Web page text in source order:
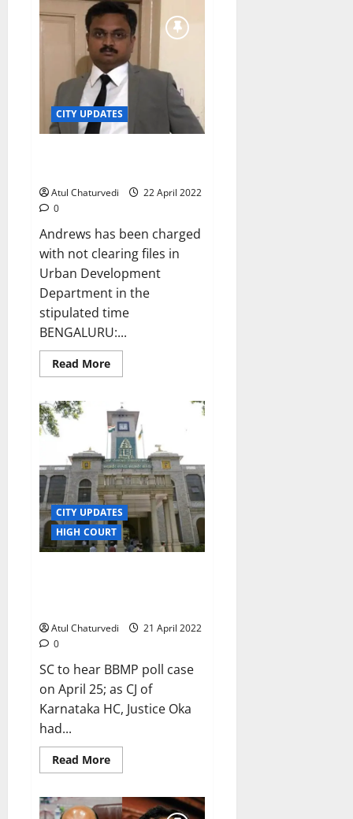
officer
Tushar
Giri
Nath
is
new
BBMP
Chief
Commissioner
CITY UPDATES
Atul Chaturvedi
22 April 2022
0
Andrews has been charged
with not clearing files in
Urban Development
Department in the
stipulated time
BENGALURU:...
Read MoreRead
more
govt
suspends
KAS
officer
Elisha
Andrews
CITY UPDATES
HIGH COURT
Atul Chaturvedi
21 April 2022
0
SC to hear BBMP poll case
on April 25; as CJ of
Karnataka HC, Justice Oka
had...
Read MoreRead
more
BBMP
corporators’